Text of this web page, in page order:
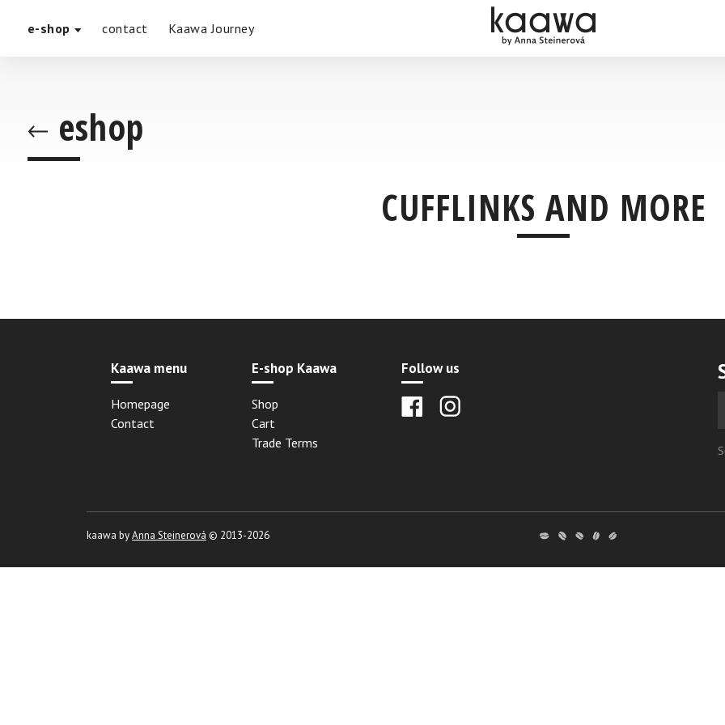
e-shop contact Kaawa Journey
eshop
CUFFLINKS AND MORE
Kaawa menu
Homepage
Contact
E-shop Kaawa
Shop
Cart
Trade Terms
Follow us
kaawa byAnna Steinerová © 2013-2026